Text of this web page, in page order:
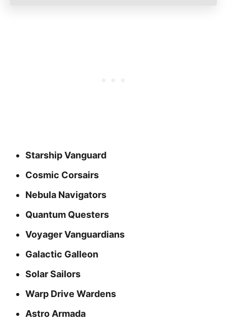
Starship Vanguard
Cosmic Corsairs
Nebula Navigators
Quantum Questers
Voyager Vanguardians
Galactic Galleon
Solar Sailors
Warp Drive Wardens
Astro Armada